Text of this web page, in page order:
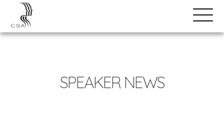
Open
Menu
SPEAKERS
NEWS
SPEAKER NEWS